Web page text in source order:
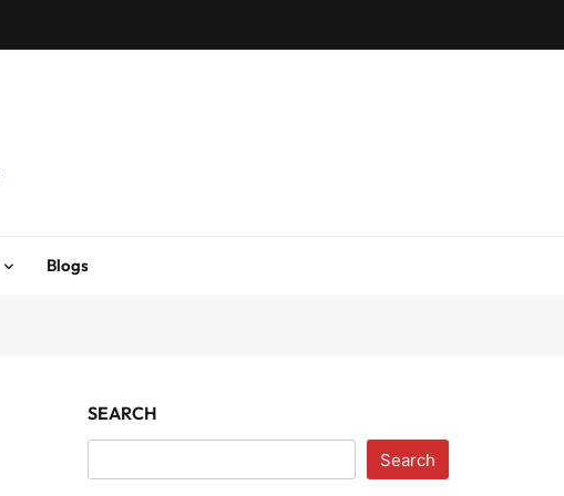
Blogs
SEARCH
Search